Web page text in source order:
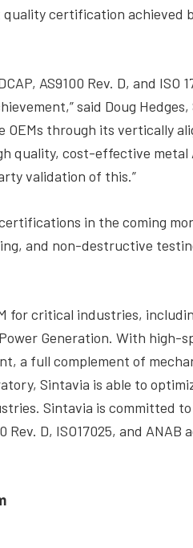
certification achieved
AS9100 Rev. D, and ISO
said Doug Hedges,
through its vertically
quality, cost-effective metal
validation of this.”
in the coming
and non-destructive
for critical industries,
Generation. With high-
a full complement of
Sintavia is able to
Sintavia is committed
D, ISO17025, and ANAB